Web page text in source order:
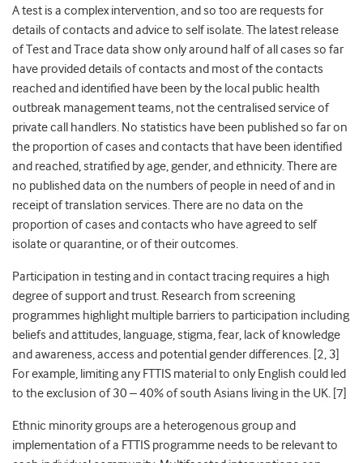
A test is a complex intervention, and so too are requests for
details of contacts and advice to self isolate. The latest release
of Test and Trace data show onlyaround half of all cases so far
have provided details of contacts and most of the contacts
reached and identified have been by the local public health
outbreak management teams, not the centralised service of
private call handlers. No statistics have been published so far on
the proportion of cases and contacts that have been identified
and reached, stratified by age, gender, and ethnicity. There are
no published data on the numbers of people in need of and in
receipt of translation services. There are no data on the
proportion of cases and contacts who have agreed to self
isolate or quarantine, or of their outcomes.
Participation in testing and in contact tracing requires a high
degree of support and trust. Research from screening
programmes highlight multiple barriers to participation including
beliefs and attitudes, language, stigma, fear, lack of knowledge
and awareness, access and potential gender differences. [2, 3]
For example, limiting any FTTIS material to only English could led
to the exclusion of 30 – 40% of south Asians living in the UK. [7]
Ethnic minority groups are a heterogenous group and
implementation of a FTTIS programme needs to be relevant to